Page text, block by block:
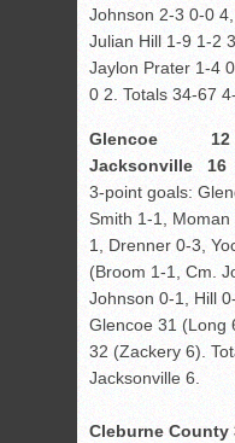
Johnson 2-3 0-0
Julian Hill 1-9 1-2
Jaylon Prater 1-4
0 2. Totals 34-67
Glencoe 12
Jacksonville 16
3-point goals:
Smith 1-1,
1, Drenner 0-3,
(Broom 1-1, Cm.
Johnson 0-1, Hill
Glencoe 31 (Long
32 (Zackery 6).
Jacksonville 6.
Cleburne County